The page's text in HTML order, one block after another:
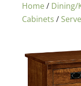
Home/ Dining/
Cabinets /